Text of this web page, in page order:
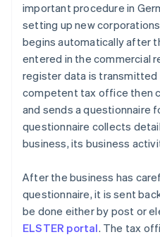
important procedure in
setting up new
begins automatically after
entered in the commercial
register data is
competent tax office then
and sends a questionnaire
questionnaire collects
business, its business
After the business has
questionnaire, it is sent
be done either by post or
ELSTER portal. The tax